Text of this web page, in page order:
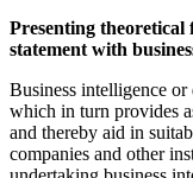
Presenting
statement with
Business intelligence or
which in turn provides
and thereby aid in
companies and other